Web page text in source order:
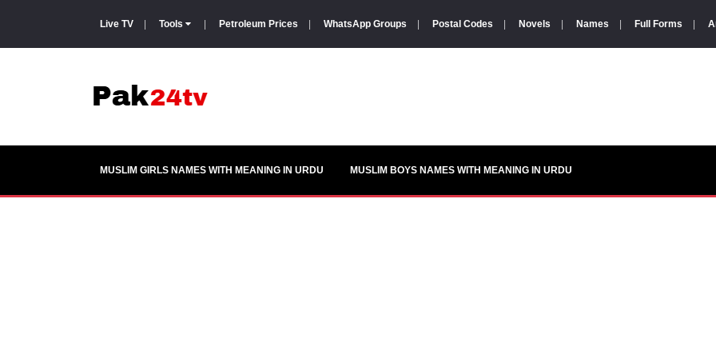
Live TV Tools Petroleum Prices WhatsApp Groups Postal Codes Novels Names Full Forms
MUSLIM GIRLS NAMES WITH MEANING IN URDU MUSLIM BOYS NAMES WITH MEANING IN URDU